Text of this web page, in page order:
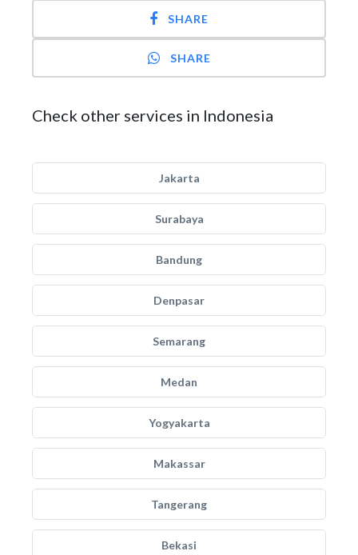
SHARE
SHARE
Check other services in Indonesia
Jakarta
Surabaya
Bandung
Denpasar
Semarang
Medan
Yogyakarta
Makassar
Tangerang
Bekasi